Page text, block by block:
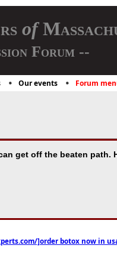
of
Forum --
Our events Forum
get off the beaten path.
]order botox now in